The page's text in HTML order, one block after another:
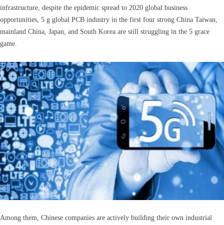
infrastructure, despite the epidemic spread to 2020 global business
opportunities, 5 g global PCB industry in the first four strong China Taiwan,
mainland China, Japan, and South Korea are still struggling in the 5 grace
game.
Among them, Chinese companies are actively building their own industrial